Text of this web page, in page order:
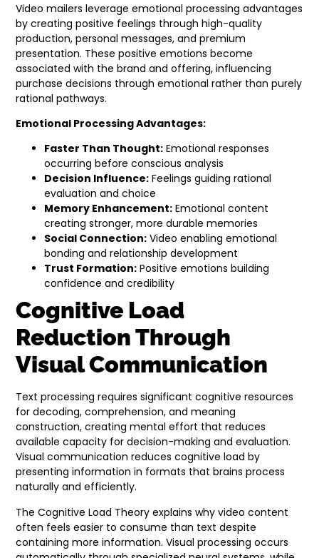
Video mailers leverage emotional processing advantages
by creating positive feelings through high-quality
production, personal messages, and premium
presentation. These positive emotions become
associated with the brand and offering, influencing
purchase decisions through emotional rather than purely
rational pathways.
Emotional Processing Advantages:
Faster Than Thought: Emotional responses
occurring before conscious analysis
Decision Influence: Feelings guiding rational
evaluation and choice
Memory Enhancement: Emotional content
creating stronger, more durable memories
Social Connection: Video enabling emotional
bonding and relationship development
Trust Formation: Positive emotions building
confidence and credibility
Cognitive Load
Reduction Through
Visual Communication
Text processing requires significant cognitive resources
for decoding, comprehension, and meaning
construction, creating mental effort that reduces
available capacity for decision-making and evaluation.
Visual communication reduces cognitive load by
presenting information in formats that brains process
naturally and efficiently.
The Cognitive Load Theory explains why video content
often feels easier to consume than text despite
containing more information. Visual processing occurs